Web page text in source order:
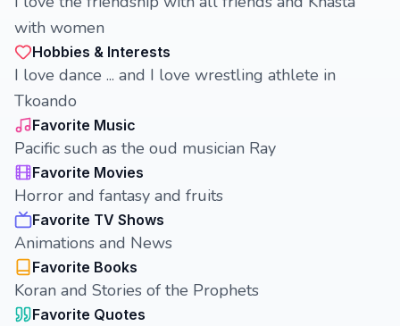
with women
Hobbies & Interests
I love dance ... and I love wrestling athlete in
Tkoando
Favorite Music
Pacific such as the oud musician Ray
Favorite Movies
Horror and fantasy and fruits
Favorite TV Shows
Animations and News
Favorite Books
Koran and Stories of the Prophets
Favorite Quotes